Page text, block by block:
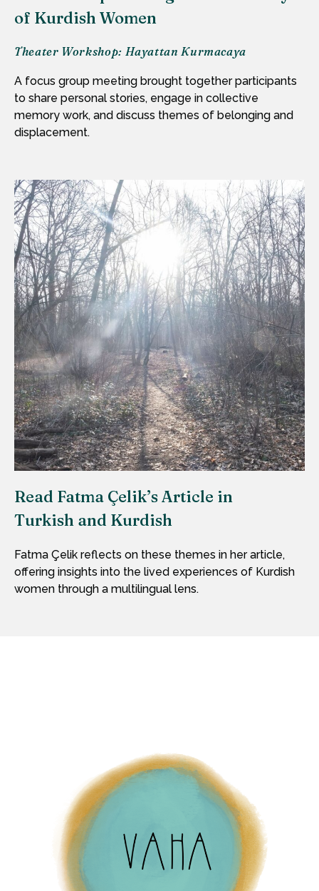
of Kurdish Women
Theater Workshop: Hayattan Kurmacaya
A focus group meeting brought together participants
to share personal stories, engage in collective
memory work, and discuss themes of belonging and
displacement.
Read Fatma Çelik’s Article in
Turkish and Kurdish
Fatma Çelik reflects on these themes in her article,
offering insights into the lived experiences of Kurdish
women through a multilingual lens.